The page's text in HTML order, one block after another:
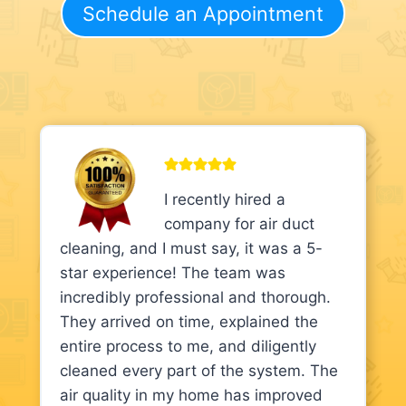
Schedule an Appointment
I recently hired a
company for air duct
cleaning, and I must say, it was a 5-
star experience! The team was
incredibly professional and thorough.
They arrived on time, explained the
entire process to me, and diligently
cleaned every part of the system. The
air quality in my home has improved